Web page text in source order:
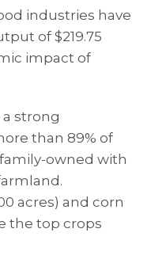
industries have
of $219.75
impact of
a strong
than 89% of
owned with
acres) and corn
the top crops